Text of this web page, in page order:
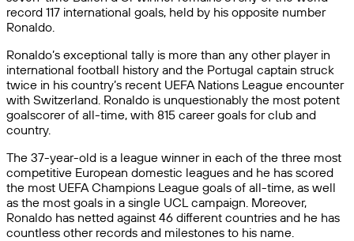
record 117 international goals, held by his opposite number
Ronaldo.
Ronaldo’s exceptional tally is more than any other player in
international football history and the Portugal captain struck
twice in his country’s recent UEFA Nations League encounter
with Switzerland. Ronaldo is unquestionably the most potent
goalscorer of all-time, with 815 career goals for club and
country.
The 37-year-old is a league winner in each of the three most
competitive European domestic leagues and he has scored
the most UEFA Champions League goals of all-time, as well
as the most goals in a single UCL campaign. Moreover,
Ronaldo has netted against 46 different countries and he has
countless other records and milestones to his name.